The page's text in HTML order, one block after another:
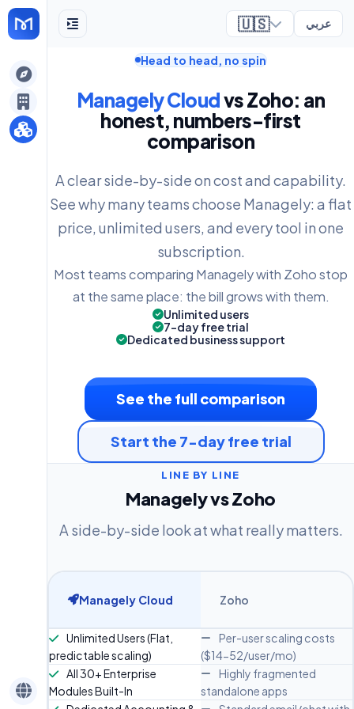
🇺🇸 عربي
Head to head, no spin
Managely Cloudvs Zoho: an
honest, numbers-first
comparison
A clear side-by-side on cost and capability.
See why many teams choose Managely: a flat
price, unlimited users, and every tool in one
subscription.
Most teams comparing Managely with Zoho stop
at the same place: the bill grows with them.
Unlimited users
7-day free trial
Dedicated business support
See the full comparison
Start the 7-day free trial
LINE BY LINE
Managely vs Zoho
A side-by-side look at what really matters.
Managely Cloud Zoho
Unlimited Users (Flat,
predictable scaling)
Per-user scaling costs
($14-52/user/mo)
All 30+ Enterprise
Modules Built-In
Highly fragmented
standalone apps